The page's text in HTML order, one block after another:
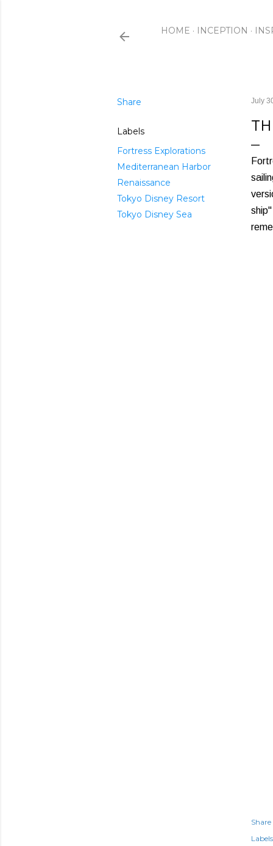
HOME INCEPTION
Share
Labels
Fortress Explorations
Mediterranean Harbor
Renaissance
Tokyo Disney Resort
Tokyo Disney Sea
July
Share